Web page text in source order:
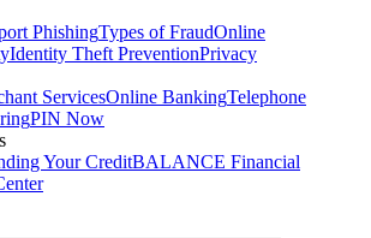
PhishingTypes of FraudOnline
Identity Theft PreventionPrivacy
ServicesOnline BankingTelephone
PIN Now
Your CreditBALANCE Financial